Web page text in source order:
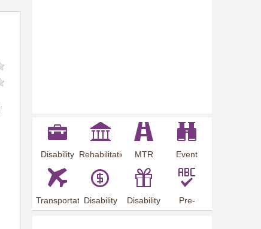
Disability
Employment
Rehabilitation
MTR
Station
Event
Preview
Transportation
Arrangements
Disability
Allowance
Disability
Offer
Pre-
employment